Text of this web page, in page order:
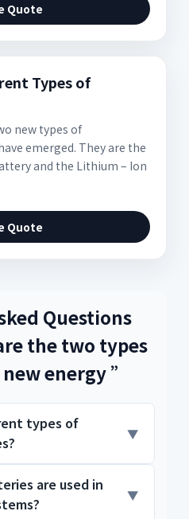
Quote
Types of
new types of
emerged. They are the
and the Lithium – Ion
Quote
Questions
the two types
energy ”
types of
Hydride Battery
Of these two,
are used in